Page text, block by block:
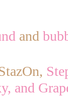
and
and Grap